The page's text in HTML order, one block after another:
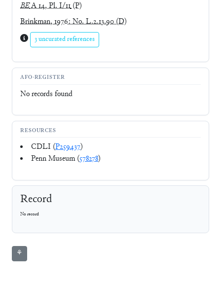
BEA 14, Pl. I/11(P)
Brinkman, 1976: No. L.2.13.90(D)
3 uncurated references
AFO-REGISTER
No records found
RESOURCES
CDLI (P259437)
Penn Museum (578278)
Record
No record
⚘